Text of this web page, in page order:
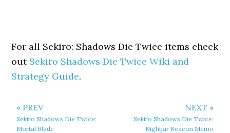
For all Sekiro: Shadows Die Twice items check
out Sekiro Shadows Die Twice Wiki and
Strategy Guide.
« PREV
Sekiro Shadows Die Twice:
Mortal Blade
NEXT »
Sekiro Shadows Die Twice:
Nightjar Beacon Memo